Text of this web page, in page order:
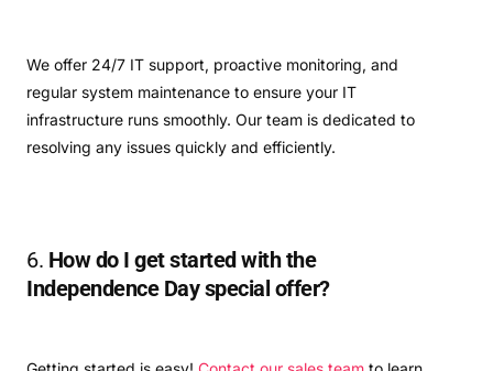
We offer 24/7 IT support, proactive monitoring, and
regular system maintenance to ensure your IT
infrastructure runs smoothly. Our team is dedicated to
resolving any issues quickly and efficiently.
6. How do I get started with the
Independence Day special offer?